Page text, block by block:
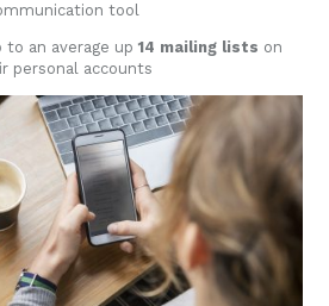
tool
to an average up 14 mailing lists on
personal accounts